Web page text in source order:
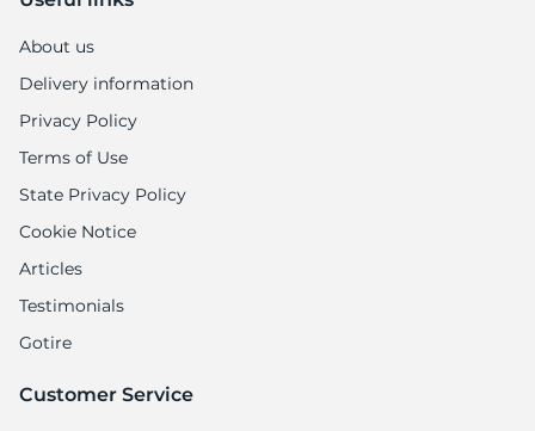
About us
Delivery information
Privacy Policy
Terms of Use
State Privacy Policy
Cookie Notice
Articles
Testimonials
Gotire
Customer Service